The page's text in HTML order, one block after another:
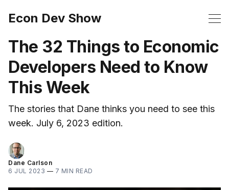
Econ Dev Show
The 32 Things to Economic
Developers Need to Know
This Week
The stories that Dane thinks you need to see this
week. July 6, 2023 edition.
Dane Carlson
6 JUL 2023 — 7 MIN READ